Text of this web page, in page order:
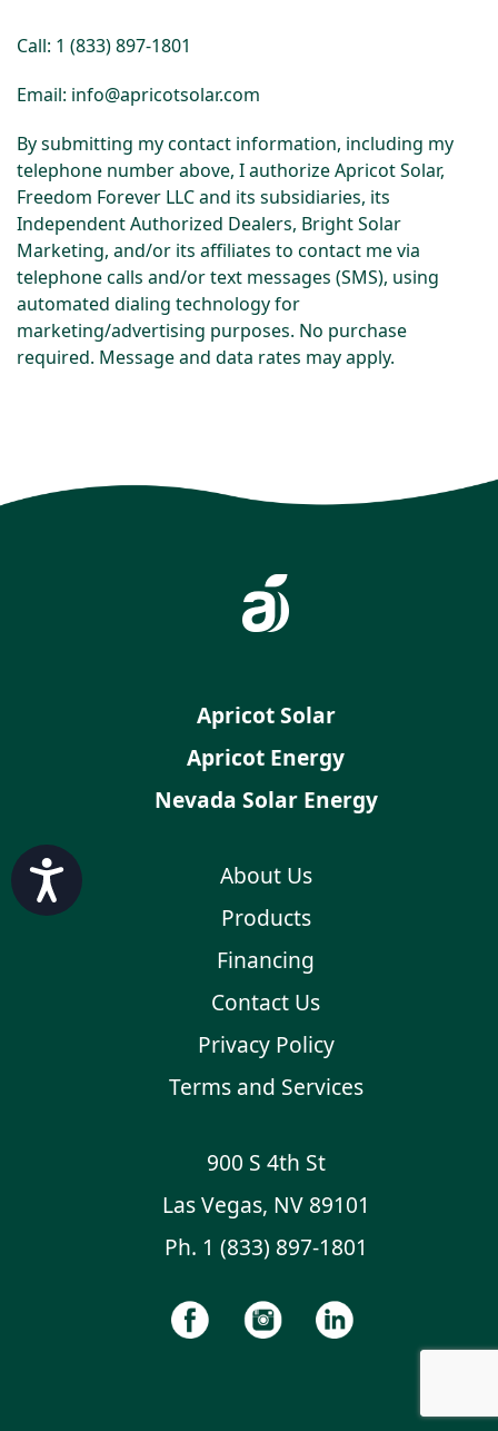
Accessibility
Call: 1 (833) 897-1801
Email: info@apricotsolar.com
By submitting my contact information, including my
telephone number above, I authorize Apricot Solar,
Freedom Forever LLC and its subsidiaries, its
Independent Authorized Dealers, Bright Solar
Marketing, and/or its affiliates to contact me via
telephone calls and/or text messages (SMS), using
automated dialing technology for
marketing/advertising purposes. No purchase
required. Message and data rates may apply.
Apricot Solar
Apricot Energy
Nevada Solar Energy
About Us
Products
Financing
Contact Us
Privacy Policy
Terms and Services
900 S 4th St
Las Vegas, NV 89101
Ph. 1 (833) 897-1801